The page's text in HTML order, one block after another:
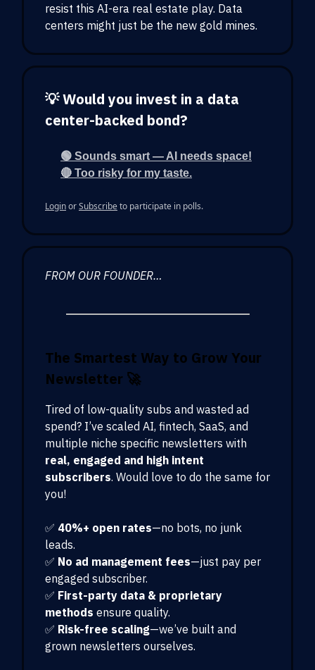
resist this AI-era real estate play. Data
centers might just be the new gold mines.
💡 Would you invest in a data
center-backed bond?
🟢 Sounds smart — AI needs space!
🔴 Too risky for my taste.
LoginorSubscribeto participate in polls.
FROM OUR FOUNDER…
The Smartest Way to Grow Your
Newsletter 🚀
Tired of low-quality subs and wasted ad
spend? I’ve scaled AI, fintech, SaaS, and
multiple niche specific newsletters with
real, engaged and high intent
subscribers. Would love to do the same for
you!
✅ 40%+ open rates—no bots, no junk
leads.
✅ No ad management fees—just pay per
engaged subscriber.
✅ First-party data & proprietary
methods ensure quality.
✅ Risk-free scaling—we’ve built and
grown newsletters ourselves.